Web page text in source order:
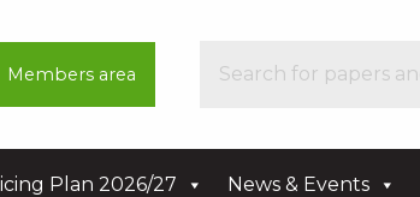
Members area
Plan 2026/27 News & Events